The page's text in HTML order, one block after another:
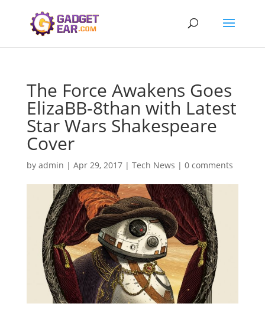
The Force Awakens Goes
ElizaBB-8than with Latest
Star Wars Shakespeare
Cover
by admin | Apr 29, 2017| Tech News | 0 comments